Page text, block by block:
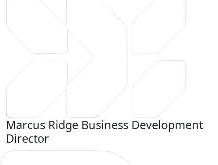
Marcus Ridge Business Development
Director